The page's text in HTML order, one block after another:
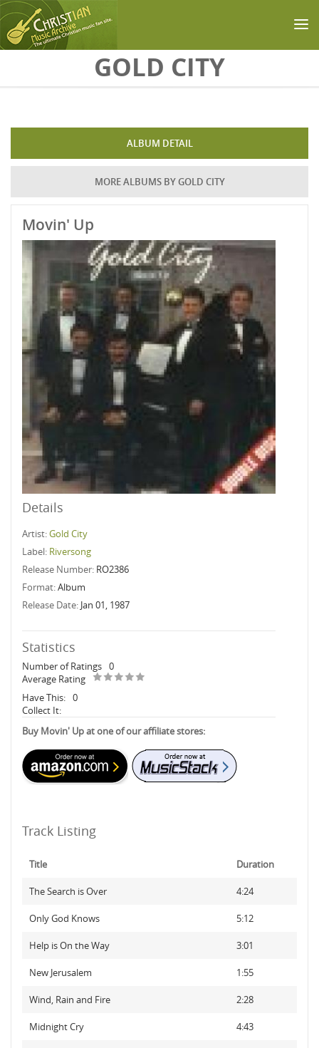
GOLD CITY
ALBUM DETAIL
MORE ALBUMS BY GOLD CITY
Movin' Up
Details
Artist:Gold City
Label: Riversong
Release Number: RO2386
Format:Album
Release Date: Jan 01, 1987
Statistics
Number of Ratings 0
Average Rating
Have This: 0
Collect It:
Buy Movin' Up at one of our affiliate stores:
Track Listing
Title Duration
The Search is Over 4:24
Only God Knows 5:12
Help is On the Way 3:01
New Jerusalem 1:55
Wind, Rain and Fire 2:28
Midnight Cry 4:43